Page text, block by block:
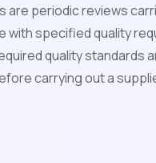
are periodic reviews
with specified quality
quality standards
carrying out a